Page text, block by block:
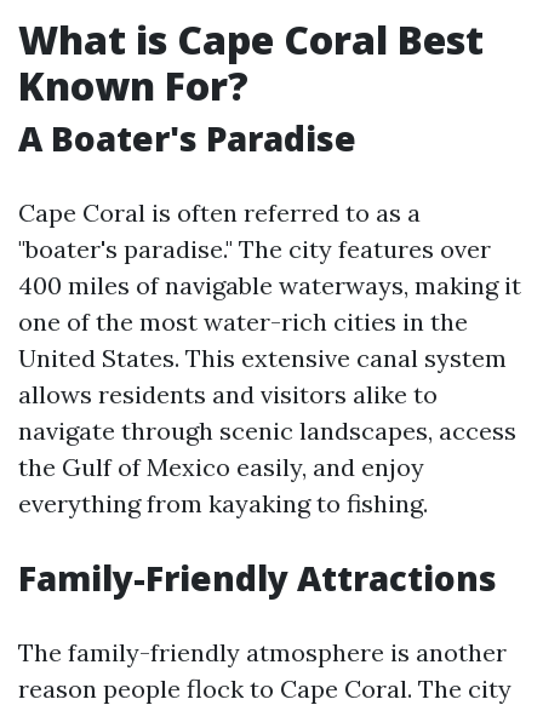
What is Cape Coral Best
Known For?
A Boater's Paradise
Cape Coral is often referred to as a
"boater's paradise." The city features over
400 miles of navigable waterways, making it
one of the most water-rich cities in the
United States. This extensive canal system
allows residents and visitors alike to
navigate through scenic landscapes, access
the Gulf of Mexico easily, and enjoy
everything from kayaking to fishing.
Family-Friendly Attractions
The family-friendly atmosphere is another
reason people flock to Cape Coral. The city